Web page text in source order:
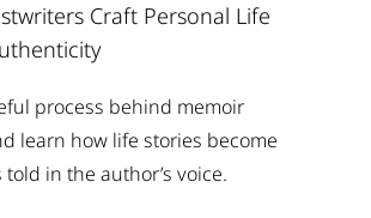
Craft Personal Life
process behind memoir
learn how life stories become
in the author’s voice.